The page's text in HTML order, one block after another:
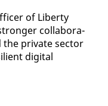
of Lib­er­ty
col­lab­o­ra­
pri­vate sec­tor
dig­i­tal